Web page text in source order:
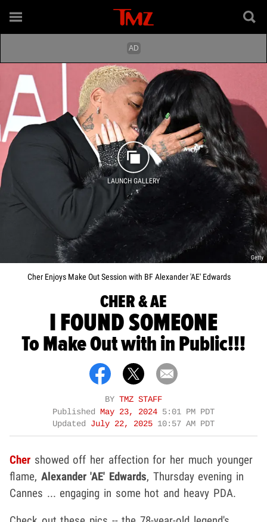
LAUNCH GALLERY
Getty
Cher Enjoys Make Out Session with BF Alexander 'AE' Edwards
CHER & AE
I FOUND SOMEONE
To Make Out with in Public!!!
BY TMZ STAFF
Published May 23, 2024 5:01 PM PDT
Updated July 22, 2025 10:57 AM PDT
Cher showed off her affection for her much younger
flame, Alexander 'AE' Edwards, Thursday evening in
Cannes ... engaging in some hot and heavy PDA.